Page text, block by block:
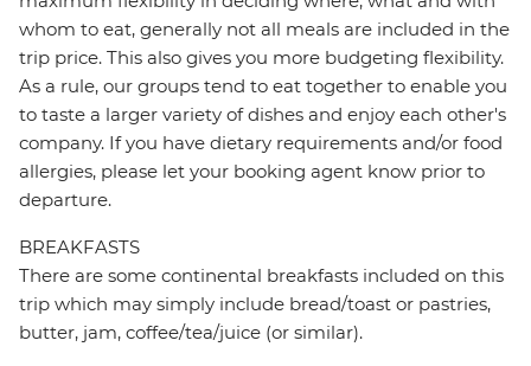
whom to eat, generally not all meals are included in the
trip price. This also gives you more budgeting flexibility.
As a rule, our groups tend to eat together to enable you
to taste a larger variety of dishes and enjoy each other's
company. If you have dietary requirements and/or food
allergies, please let your booking agent know prior to
departure.
BREAKFASTS
There are some continental breakfasts included on this
trip which may simply include bread/toast or pastries,
butter, jam, coffee/tea/juice (or similar).